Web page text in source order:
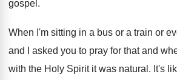
gospel .
When I'm sitting in a bus or a train or
and
I asked you to pray for that and
with the Holy Spirit it was natural . It's